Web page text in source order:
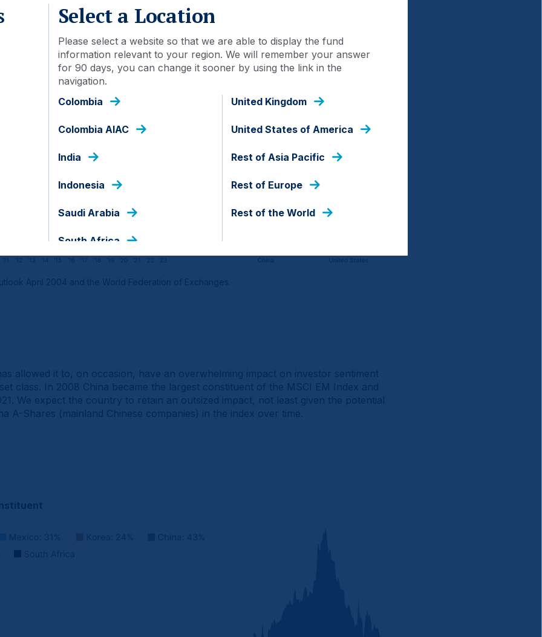
April 2004 and the World Federation of Exchanges.
allowed it to, on occasion, have an overwhelming impact on investor sentiment
class. In 2008 China became the largest constituent of the MSCI EM Index and
We expect the country to retain an outsized impact, not least given the potential
A-Shares (mainland Chinese companies) in the index over time.
Select a Location
Please select a website so that we are able to display the fund
information relevant to your region. We will remember your answer
for 90 days, you can change it sooner by using the link in the
navigation.
Colombia
Colombia AIAC
India
Indonesia
Saudi Arabia
South Africa
United Kingdom
United States of America
Rest of Asia Pacific
Rest of Europe
Rest of the World